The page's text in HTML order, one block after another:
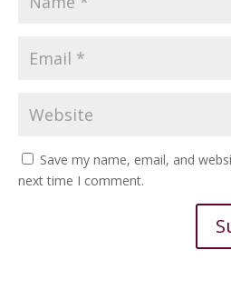
Save my name, email, and
next time I comment.